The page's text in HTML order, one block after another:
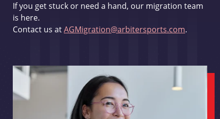
If you get stuck or need a hand, our migration team
is here.
Contact us atAGMigration@arbitersports.com.